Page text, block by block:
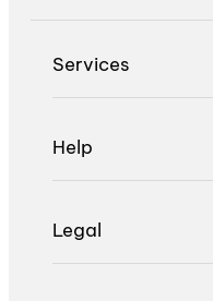
Services
Help
Legal